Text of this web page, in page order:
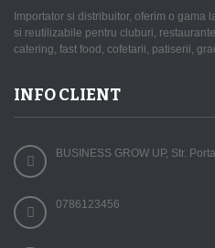
Importator si distribuitor, oferim o
si reutilizabile pentru cluburi,
catering, fast food, cofetarii, patiserii,
INFO CLIENT
BUSINESS GROW UP, Str.
0786123456